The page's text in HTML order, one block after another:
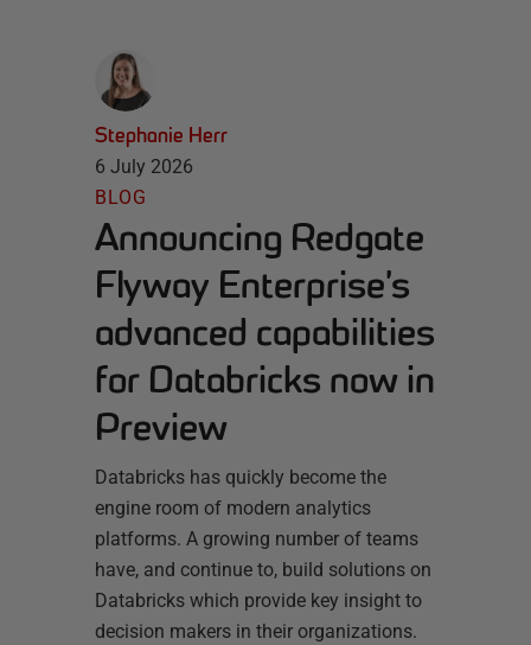
Stephanie Herr
6 July 2026
BLOG
Announcing Redgate
Flyway Enterprise’s
advanced capabilities
for Databricks now in
Preview
Databricks has quickly become the
engine room of modern analytics
platforms. A growing number of teams
have, and continue to, build solutions on
Databricks which provide key insight to
decision makers in their organizations.